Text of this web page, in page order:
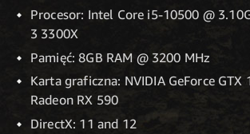
Procesor: Intel Core i5-10500 @
3 3300X
Pamięć: 8GB RAM @ 3200 MHz
Karta graficzna: NVIDIA GeForce GTX
Radeon RX 590
DirectX: 11 and 12